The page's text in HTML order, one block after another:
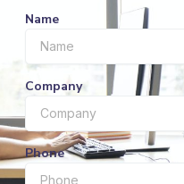
Name
Company
Phone